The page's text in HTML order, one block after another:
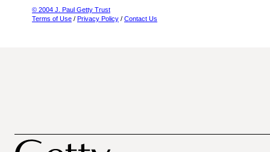
© 2004 J. Paul Getty Trust
Terms of Use / Privacy Policy / Contact Us